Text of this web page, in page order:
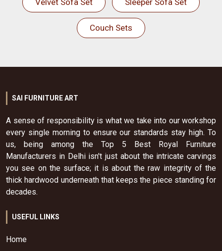
Velvet Sofa Set Sleeper Sofa Set
Couch Sets
SAI FURNITURE ART
A sense of responsibility is what we take into our workshop
every single morning to ensure our standards stay high. To
us, being among the Top 5 Best Royal Furniture
Manufacturers in Delhi isn't just about the intricate carvings
you see on the surface; it is about the raw integrity of the
thick hardwood underneath that keeps the piece standing for
decades.
USEFUL LINKS
Home